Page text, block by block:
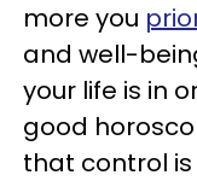
more you
and well-
your life is in
good
that control